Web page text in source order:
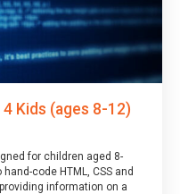
Kids (ages 8-12)
for children aged 8-
code HTML, CSS and
information on a